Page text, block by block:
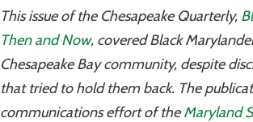
This issue of the Chesapeake Quarterly,
Then and Now, covered Black
Chesapeake Bay community, despite
that tried to hold them back. The
communications effort of theMaryland